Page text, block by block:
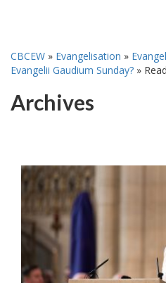
CBCEW » Evangelisation »
Evangelii Gaudium Sunday? »
Archives